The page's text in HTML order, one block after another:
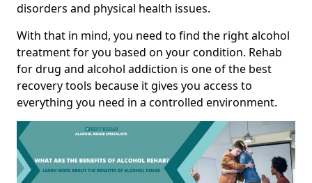
disorders and physical health issues.
With that in mind, you need to find the right alcohol
treatment for you based on your condition. Rehab
for drug and alcohol addiction is one of the best
recovery tools because it gives you access to
everything you need in a controlled environment.